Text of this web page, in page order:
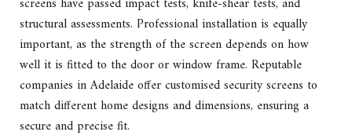
structural assessments. Professional installation is equally
important, as the strength of the screen depends on how
well it is fitted to the door or window frame. Reputable
companies in Adelaide offer customised security screens to
match different home designs and dimensions, ensuring a
secure and precise fit.